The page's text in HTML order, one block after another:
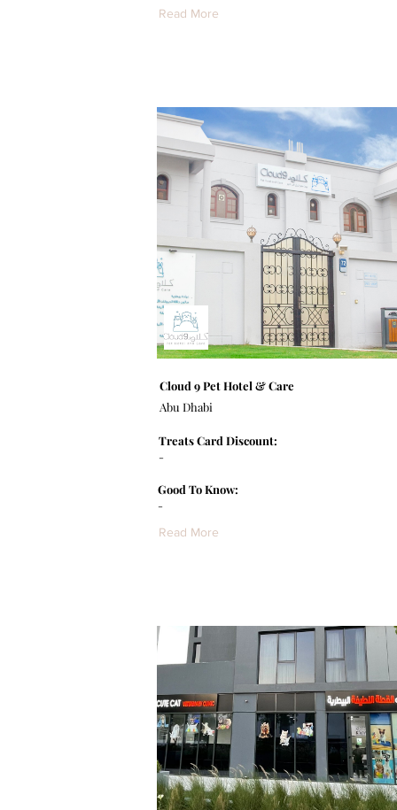
Read More
Cloud 9 Pet Hotel & Care
Abu Dhabi
-
Treats Card Discount:
-
Good To Know:
Read More